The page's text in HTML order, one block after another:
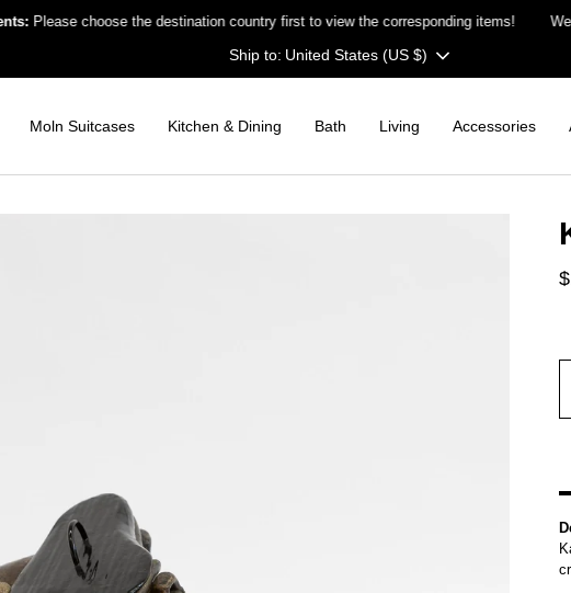
choose the destination country first to view the corresponding items! We are
Currency
United States (US $)
Moln Suitcases Kitchen & Dining Bath Living Accessories